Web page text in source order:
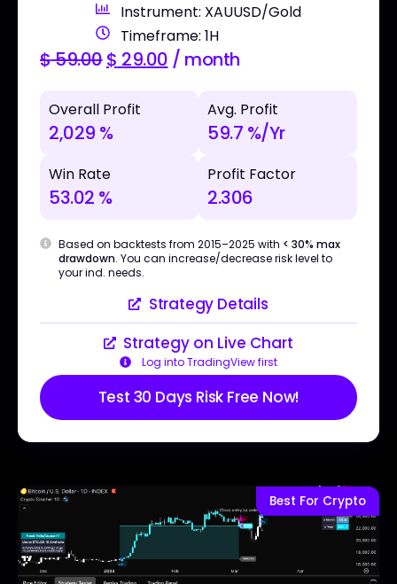
Instrument: XAUUSD/Gold
Timeframe: 1H
$59.00$ 29.00 / month
Overall Profit
2,029 %
Avg. Profit
59.7 %/Yr
Win Rate
53.02 %
Profit Factor
2.306
Based on backtests from 2015–2025 with < 30% max
drawdown. You can increase/decrease risk level to
your ind. needs.
Strategy Details
Strategy on Live Chart
Log into TradingView first
Test 30 Days Risk Free Now!
Best For Crypto